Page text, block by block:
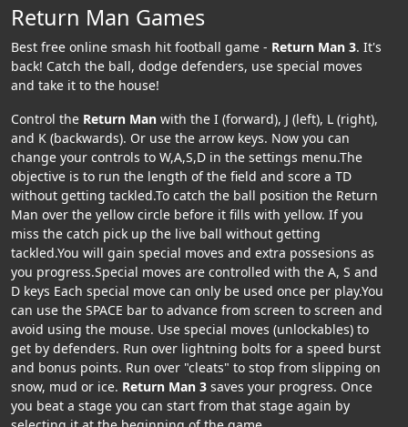
Return Man Games
Best free online smash hit football game - Return Man 3. It's
back! Catch the ball, dodge defenders, use special moves
and take it to the house!
Control the Return Man with the I (forward), J (left), L (right),
and K (backwards). Or use the arrow keys. Now you can
change your controls to W,A,S,D in the settings menu.The
objective is to run the length of the field and score a TD
without getting tackled.To catch the ball position the Return
Man over the yellow circle before it fills with yellow. If you
miss the catch pick up the live ball without getting
tackled.You will gain special moves and extra possesions as
you progress.Special moves are controlled with the A, S and
D keys Each special move can only be used once per play.You
can use the SPACE bar to advance from screen to screen and
avoid using the mouse. Use special moves (unlockables) to
get by defenders. Run over lightning bolts for a speed burst
and bonus points. Run over "cleats" to stop from slipping on
snow, mud or ice. Return Man 3 saves your progress. Once
you beat a stage you can start from that stage again by